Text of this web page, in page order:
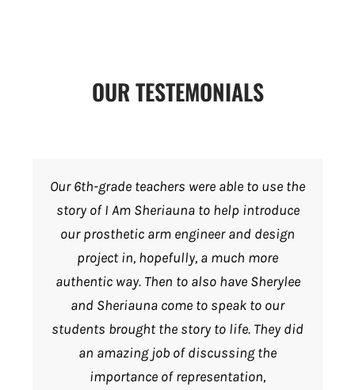
OUR TESTEMONIALS
Our 6th-grade teachers were able to use the
story of I Am Sheriauna to help introduce
our prosthetic arm engineer and design
project in, hopefully, a much more
authentic way. Then to also have Sherylee
and Sheriauna come to speak to our
students brought the story to life. They did
an amazing job of discussing the
importance of representation,